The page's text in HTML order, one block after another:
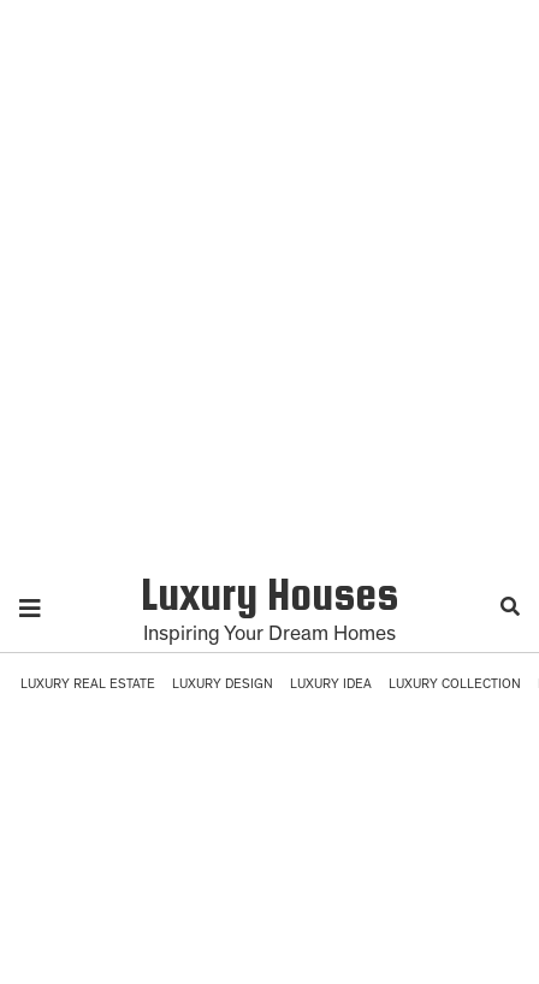
Luxury Houses
Inspiring Your Dream Homes
LUXURY REAL ESTATE LUXURY DESIGN LUXURY IDEA LUXURY COLLECTION